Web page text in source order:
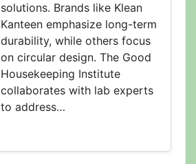
solutions. Brands like Klean
Kanteen emphasize long-term
durability, while others focus
on circular design. The Good
Housekeeping Institute
collaborates with lab experts
to address…